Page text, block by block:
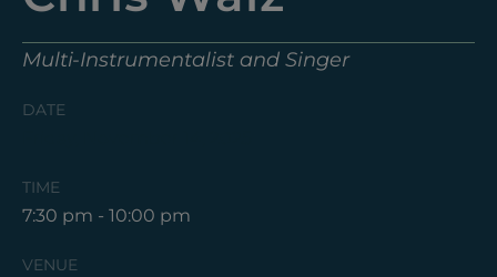
Multi-Instrumentalist and Singer
DATE
TIME
7:30 pm - 10:00 pm
VENUE